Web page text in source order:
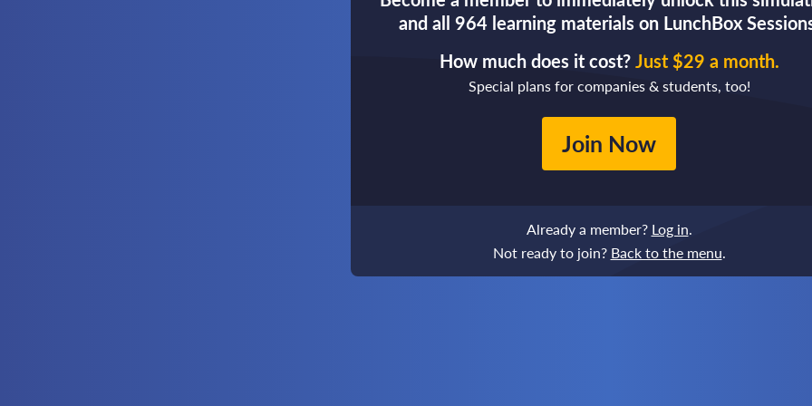
and all 964 learning materials on LunchBox
How much does it cost? Just $29 a month.
Special plans for companies & students, too!
Join Now
Already a member? Log in.
Not ready to join? Back to the menu